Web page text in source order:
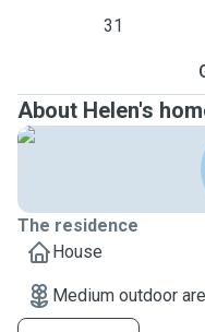
31
About Helen's
The residence
House
Medium outdoor